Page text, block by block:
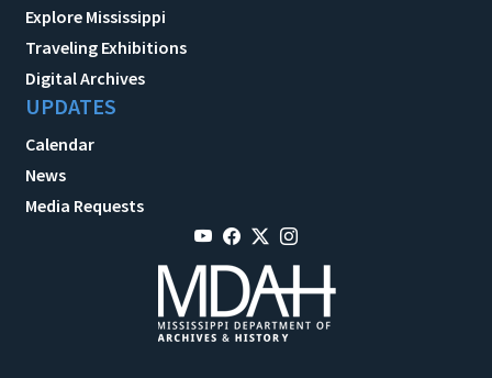
Explore Mississippi
Traveling Exhibitions
Digital Archives
UPDATES
Calendar
News
Media Requests